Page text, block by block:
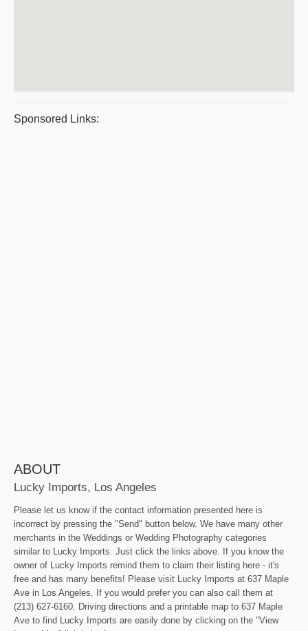
Sponsored Links:
ABOUT
Lucky Imports, Los Angeles
Please let us know if the contact information presented here is
incorrect by pressing the "Send" button below. We have many other
merchants in the Weddings or Wedding Photography categories
similar to Lucky Imports. Just click the links above. If you know the
owner of Lucky Imports remind them to claim their listing here - it's
free and has many benefits! Please visit Lucky Imports at 637 Maple
Ave in Los Angeles. If you would prefer you can also call them at
(213) 627-6160. Driving directions and a printable map to 637 Maple
Ave to find Lucky Imports are easily done by clicking on the "View